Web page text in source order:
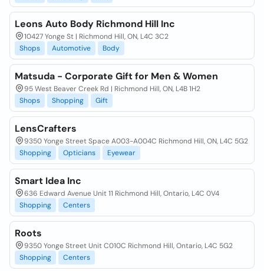
Leons Auto Body Richmond Hill Inc
10427 Yonge St | Richmond Hill, ON, L4C 3C2
Shops
Automotive Body
Matsuda - Corporate Gift for Men & Women
95 West Beaver Creek Rd | Richmond Hill, ON, L4B 1H2
Shops
Shopping Gift
LensCrafters
9350 Yonge Street Space A003-A004C Richmond Hill, ON, L4C 5G2
Shopping
Opticians Eyewear
Smart Idea Inc
636 Edward Avenue Unit 11 Richmond Hill, Ontario, L4C 0V4
Shopping
Centers
Roots
9350 Yonge Street Unit C010C Richmond Hill, Ontario, L4C 5G2
Shopping
Centers